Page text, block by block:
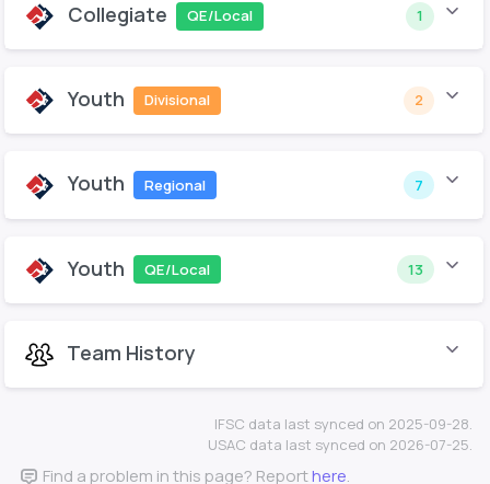
Collegiate QE/Local 1
Youth Divisional 2
Youth Regional 7
Youth QE/Local 13
Team History
IFSC data last synced on 2025-09-28.
USAC data last synced on 2026-07-25.
Find a problem in this page? Reporthere.